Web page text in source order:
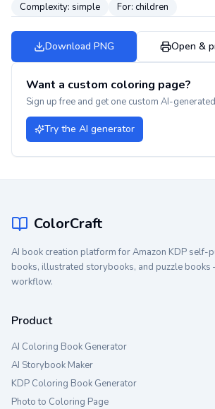
Complexity: simple For: children
Download PNG Open &
Want a custom coloring page?
Sign up free and get one custom AI-
Try the AI generator
ColorCraft
AI book creation platform for Amazon KDP self-
books, illustrated storybooks, and puzzle
workflow.
Product
AI Coloring Book Generator
AI Storybook Maker
KDP Coloring Book Generator
Photo to Coloring Page